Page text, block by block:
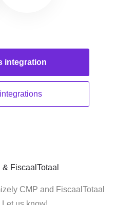
integration
integrations
FiscaalTotaal
CMP and FiscaalTotaal